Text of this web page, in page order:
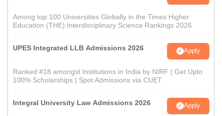
Among top 100 Universities Globally in the Times Higher
Education (THE) Interdisciplinary Science Rankings 2026
UPES Integrated LLB Admissions 2026 Apply
Ranked #18 amongst Institutions in India by NIRF | Get Upto
100% Scholarships | Spot Admissions via CUET
Integral University Law Admissions 2026 Apply